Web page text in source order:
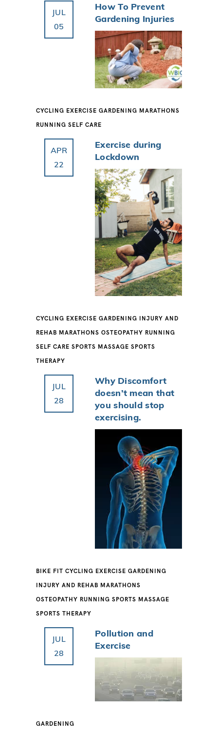
JUL
05
How To Prevent
Gardening Injuries
CYCLING EXERCISE GARDENING MARATHONS
RUNNING SELF CARE
APR
22
Exercise during
Lockdown
CYCLING EXERCISE GARDENING INJURY AND
REHAB MARATHONS OSTEOPATHY RUNNING
SELF CARE SPORTS MASSAGE SPORTS
THERAPY
JUL
28
Why Discomfort
doesn’t mean that
you should stop
exercising.
BIKE FIT CYCLING EXERCISE GARDENING
INJURY AND REHAB MARATHONS
OSTEOPATHY RUNNING SPORTS MASSAGE
SPORTS THERAPY
JUL
28
Pollution and
Exercise
GARDENING